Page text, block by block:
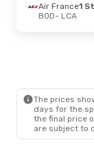
Air France1
BOD- LCA
The prices
days for the
the final price
are subject to